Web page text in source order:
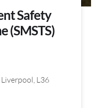
Safety
(SMSTS)
L36